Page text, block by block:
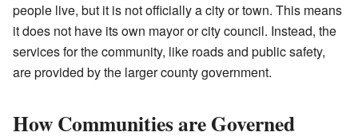
people live, but it is not officially a city or town. This means
it does not have its own mayor or city council. Instead, the
services for the community, like roads and public safety,
are provided by the larger county government.
How Communities are Governed